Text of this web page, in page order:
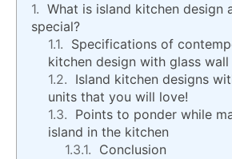
What is island kitchen design
special?
Specifications of
kitchen design with glass wall
Island kitchen designs
units that you will love!
Points to ponder while
island in the kitchen
Conclusion